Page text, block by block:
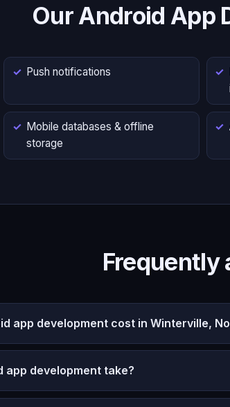
Our Android App
Push notifications
Mobile databases & offline
storage
Frequently
app development cost in Winterville,
app development take?